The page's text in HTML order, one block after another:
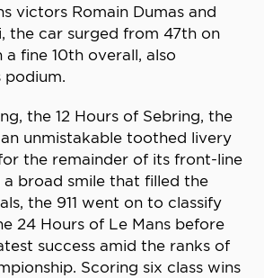
victors Romain Dumas and
the car surged from 47th on
fine 10th overall, also
podium.
the 12 Hours of Sebring, the
unmistakable toothed livery
the remainder of its front-line
a broad smile that filled the
the 911 went on to classify
24 Hours of Le Mans before
success amid the ranks of
Scoring six class wins